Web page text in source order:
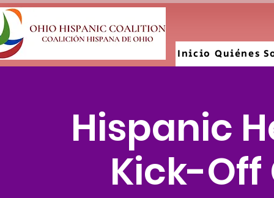
Inicio Quiénes
Hispanic
Kick-